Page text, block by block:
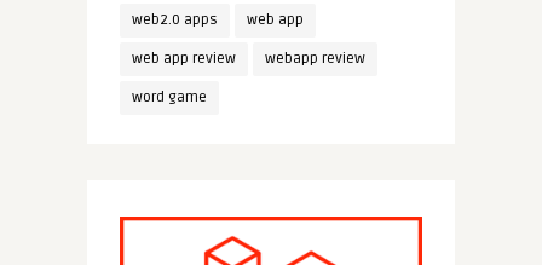
web2.0 apps web app
web app review webapp review
word game